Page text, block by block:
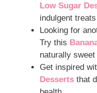
Low Sugar
indulgent
Looking for
Try this
naturally
Get inspired
Desserts that